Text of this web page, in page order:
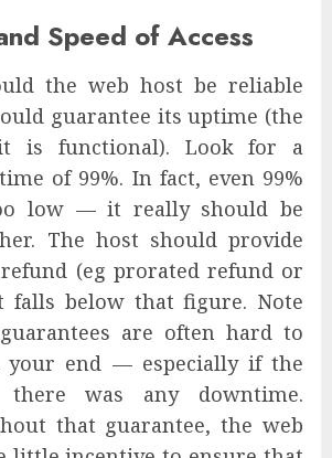
Speed of Access
the web host be reliable
guarantee its uptime (the
is functional). Look for a
of 99%. In fact, even 99%
low — it really should be
The host should provide
(eg prorated refund or
falls below that figure. Note
are often hard to
your end — especially if the
there was any downtime.
that guarantee, the web